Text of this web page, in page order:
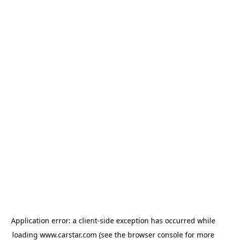
Application error: a client-side exception has occurred while
loading www.carstar.com (see the browser consolefor more